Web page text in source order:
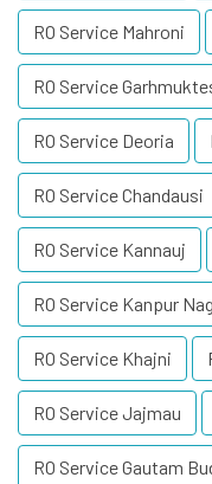
RO Service Mahroni
RO Service
RO Service Deoria
RO Service Chandausi
RO Service Kannauj
RO Service Kanpur
RO Service Khajni
RO Service Jajmau
RO Service Gautam